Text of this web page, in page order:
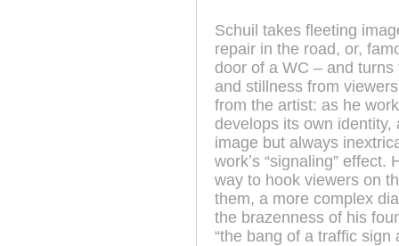
Schuil takes fleeting
repair in the road, or,
door of a WC – and
and stillness from
from the artist: as he
develops its own
image but always
workʼs “signaling”
way to hook viewers on
them, a more complex
the brazenness of his
“the bang of a traffic sign